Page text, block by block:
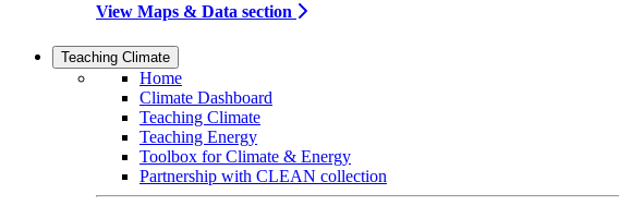
View Maps & Data section
Teaching Climate
Home
Climate Dashboard
Teaching Climate
Teaching Energy
Toolbox for Climate & Energy
Partnership with CLEAN collection